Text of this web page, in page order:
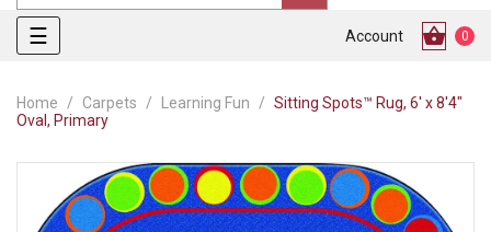
Toggle
navigation
☰ Account 0
Home Carpets Learning Fun
Sitting Spots™ Rug, 6' x 8'4"
Oval, Primary